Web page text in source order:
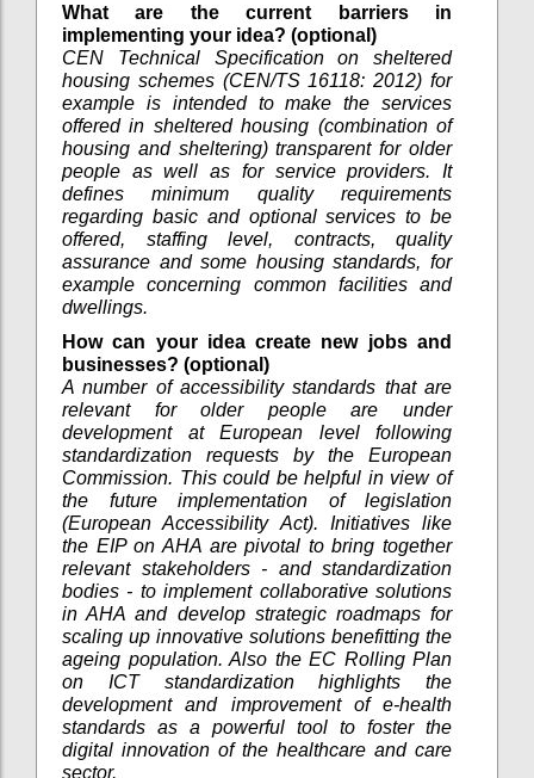
What are the current barriers in
implementing your idea? (optional)
CEN Technical Specification on sheltered
housing schemes (CEN/TS 16118: 2012) for
example is intended to make the services
offered in sheltered housing (combination of
housing and sheltering) transparent for older
people as well as for service providers. It
defines minimum quality requirements
regarding basic and optional services to be
offered, staffing level, contracts, quality
assurance and some housing standards, for
example concerning common facilities and
dwellings.
How can your idea create new jobs and
businesses? (optional)
A number of accessibility standards that are
relevant for older people are under
development at European level following
standardization requests by the European
Commission. This could be helpful in view of
the future implementation of legislation
(European Accessibility Act). Initiatives like
the EIP on AHA are pivotal to bring together
relevant stakeholders - and standardization
bodies - to implement collaborative solutions
in AHA and develop strategic roadmaps for
scaling up innovative solutions benefitting the
ageing population. Also the EC Rolling Plan
on ICT standardization highlights the
development and improvement of e-health
standards as a powerful tool to foster the
digital innovation of the healthcare and care
sector.